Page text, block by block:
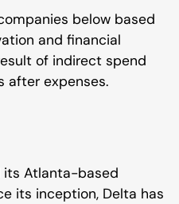
below based
and financial
of indirect spend
after expenses.
its Atlanta-based
its inception, Delta has